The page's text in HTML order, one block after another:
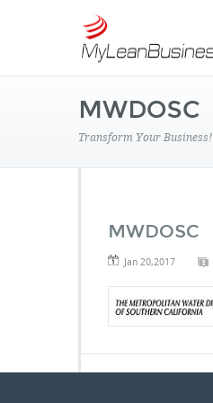
MWDOSC
Transform Your Business!
MWDOSC
Jan 20,2017